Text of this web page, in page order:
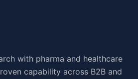
with pharma and healthcare
capability across B2B and